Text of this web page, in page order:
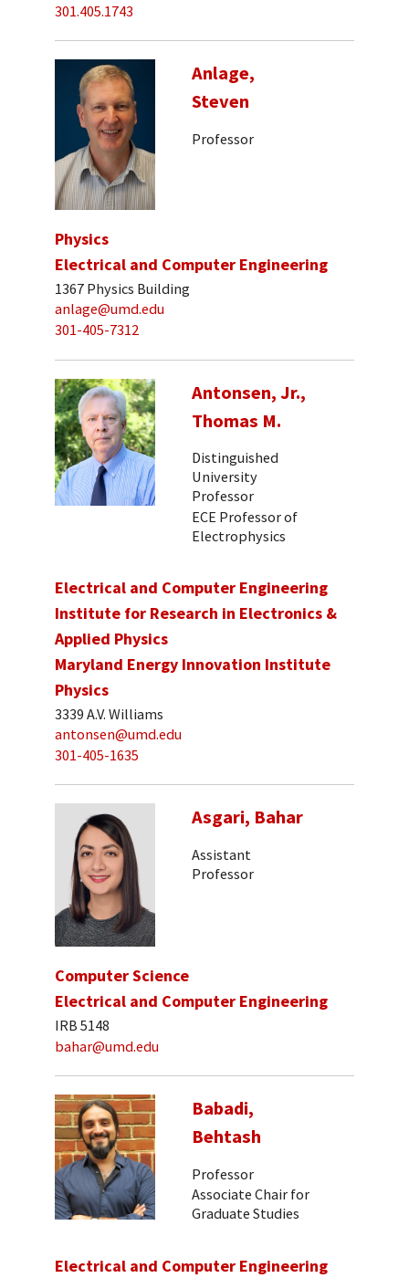
301.405.1743
Anlage,
Steven
Professor
Physics
Electrical and Computer Engineering
1367 Physics Building
anlage@umd.edu
301-405-7312
Antonsen, Jr.,
Thomas M.
Distinguished
University
Professor
ECE Professor of
Electrophysics
Electrical and Computer Engineering
Institute for Research in Electronics &
Applied Physics
Maryland Energy Innovation Institute
Physics
3339 A.V. Williams
antonsen@umd.edu
301-405-1635
Asgari, Bahar
Assistant
Professor
Computer Science
Electrical and Computer Engineering
IRB 5148
bahar@umd.edu
Babadi,
Behtash
Professor
Associate Chair for
Graduate Studies
Electrical and Computer Engineering